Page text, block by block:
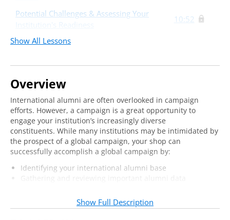
Potential Challenges & Assessing Your
Institution's Readiness
10:52
Assessing Your Preparedness
Show All Lessons
Overview
International alumni are often overlooked in campaign
efforts. However, a campaign is a great opportunity to
engage your institution’s increasingly diverse
constituents. While many institutions may be intimidated by
the prospect of a global campaign, your shop can
successfully accomplish a global campaign by:
Identifying your international alumni base
Join us online to assess your institution’s readiness for
Show Full Description